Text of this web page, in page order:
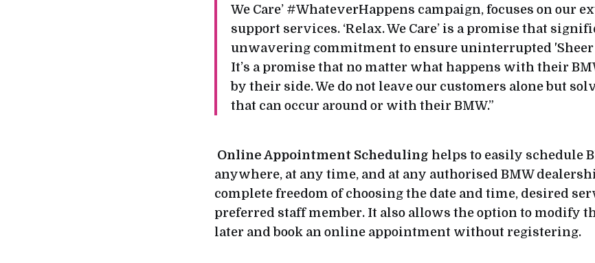
We Care’ #WhateverHappens campaign, focuses on our
support services. ‘Relax. We Care’ is a promise that
unwavering commitment to ensure uninterrupted 'Sheer
It’s a promise that no matter what happens with their
by their side. We do not leave our customers alone but
that can occur around or with their BMW.”
Online Appointment Scheduling helps to easily schedule
anywhere, at any time, and at any authorised BMW
complete freedom of choosing the date and time, desired
preferred staff member. It also allows the option to modify
later and book an online appointment without registering.